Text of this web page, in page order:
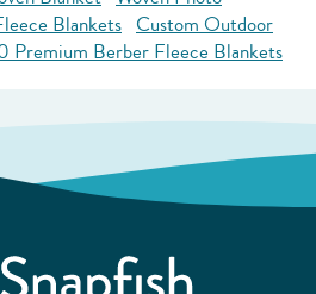
Blankets Custom Outdoor
Premium Berber Fleece Blankets